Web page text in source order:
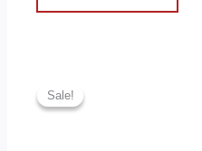
Sale!
Sale!